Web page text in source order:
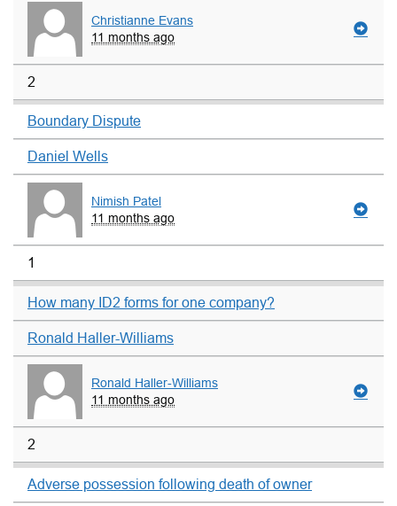
Christianne Evans
11 months ago
2
Boundary Dispute
Daniel Wells
Nimish Patel
11 months ago
1
How many ID2 forms for one company?
Ronald Haller-Williams
Ronald Haller-Williams
11 months ago
2
Adverse possession following death of owner